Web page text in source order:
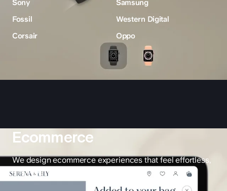
Sony
Samsung
Fossil
Western Digital
Corsair
Oppo
Ecommerce
We design ecommerce experiences that feel effortless,
inspiring, and built for growth.